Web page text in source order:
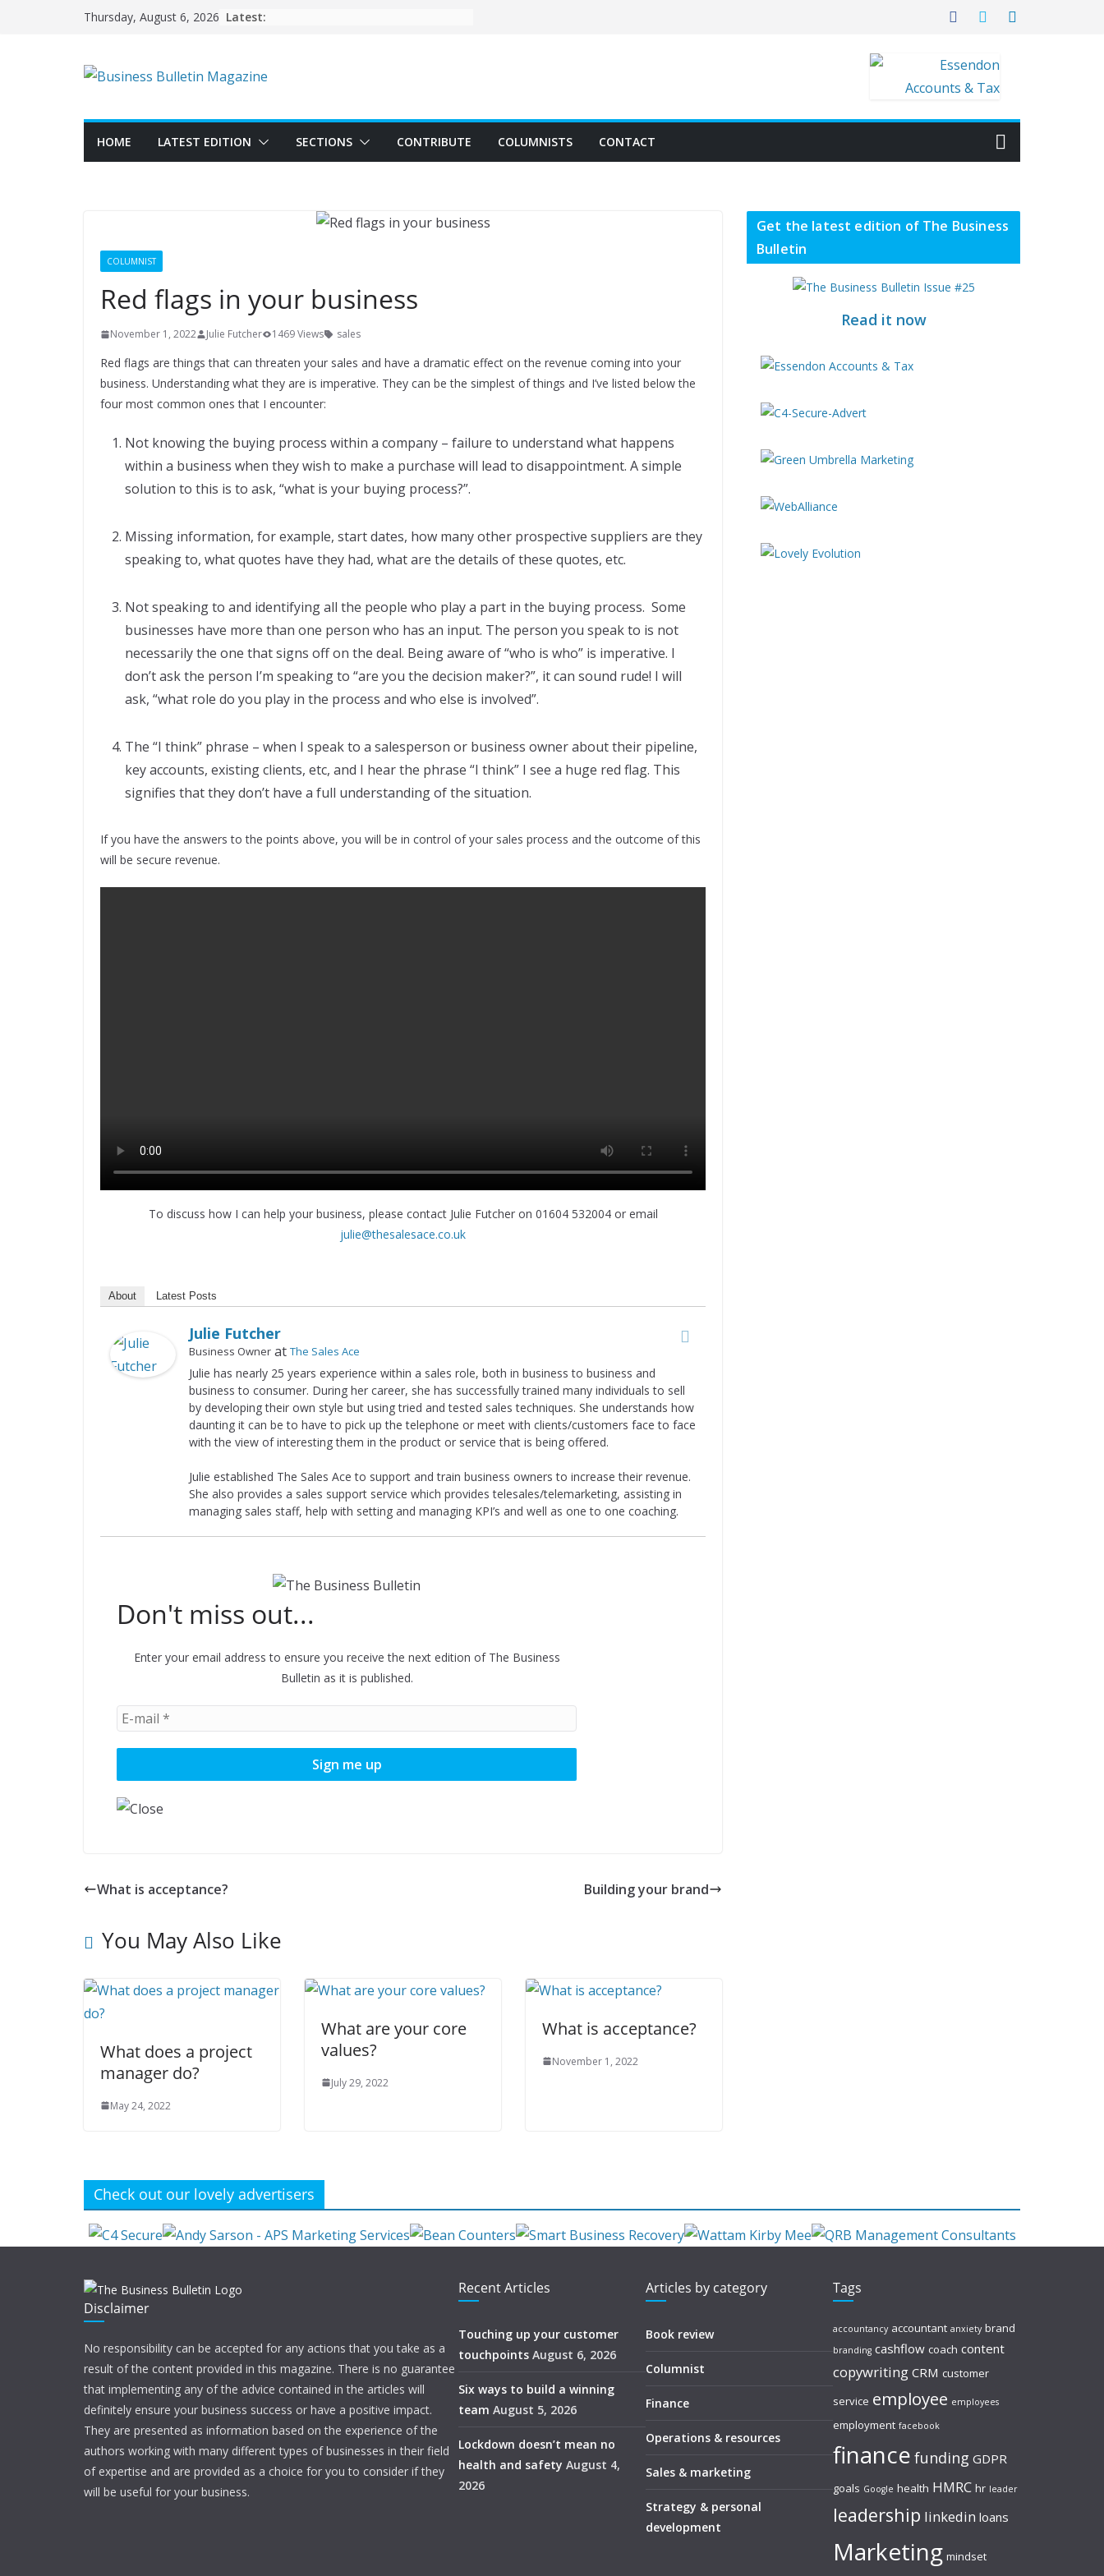
Thursday, August 6, 2026 Latest:
HOME LATEST EDITION SECTIONS CONTRIBUTE COLUMNISTS CONTACT
COLUMNIST
Red flags in your business
November 1, 2022 Julie Futcher 1469 Views sales
Red flags are things that can threaten your sales and have a dramatic effect on the revenue coming into your
business. Understanding what they are is imperative. They can be the simplest of things and I’ve listed below the
four most common ones that I encounter:
Not knowing the buying process within a company – failure to understand what happens
within a business when they wish to make a purchase will lead to disappointment. A simple
solution to this is to ask, “what is your buying process?”.
Missing information, for example, start dates, how many other prospective suppliers are they
speaking to, what quotes have they had, what are the details of these quotes, etc.
Not speaking to and identifying all the people who play a part in the buying process. Some
businesses have more than one person who has an input. The person you speak to is not
necessarily the one that signs off on the deal. Being aware of “who is who” is imperative. I
don’t ask the person I’m speaking to “are you the decision maker?”, it can sound rude! I will
ask, “what role do you play in the process and who else is involved”.
The “I think” phrase – when I speak to a salesperson or business owner about their pipeline,
key accounts, existing clients, etc, and I hear the phrase “I think” I see a huge red flag. This
signifies that they don’t have a full understanding of the situation.
If you have the answers to the points above, you will be in control of your sales process and the outcome of this
will be secure revenue.
To discuss how I can help your business, please contact Julie Futcher on 01604 532004 or email
julie@thesalesace.co.uk
About Latest Posts
Julie Futcher
Business Owner at The Sales Ace
Julie has nearly 25 years experience within a sales role, both in business to business and
business to consumer. During her career, she has successfully trained many individuals to sell
by developing their own style but using tried and tested sales techniques. She understands how
daunting it can be to have to pick up the telephone or meet with clients/customers face to face
with the view of interesting them in the product or service that is being offered.
Julie established The Sales Ace to support and train business owners to increase their revenue.
She also provides a sales support service which provides telesales/telemarketing, assisting in
managing sales staff, help with setting and managing KPI’s and well as one to one coaching.
Don't miss out...
Enter your email address to ensure you receive the next edition of The Business
Bulletin as it is published.
What is acceptance? Building your brand
You May Also Like
What does a project
manager do?
May 24, 2022
What are your core
values?
July 29, 2022
What is acceptance?
November 1, 2022
Get the latest edition of The Business
Bulletin
Read it now
Check out our lovely advertisers
Disclaimer
No responsibility can be accepted for any actions that you take as a
result of the content provided in this magazine. There is no guarantee
that implementing any of the advice contained in the articles will
definitely ensure your business success or have a positive impact.
They are presented as information based on the experience of the
authors working with many different types of businesses in their field
of expertise and are provided as a choice for you to consider if they
will be useful for your business.
Recent Articles
Touching up your customer
touchpoints August 6, 2026
Six ways to build a winning
team August 5, 2026
Lockdown doesn’t mean no
health and safety August 4,
2026
Articles by category
Book review
Columnist
Finance
Operations & resources
Sales & marketing
Strategy & personal
development
Tags
accountancy accountant anxiety brand
branding cashflow coach content
copywriting CRM customer
service employee employees
employment facebook
finance funding GDPR
goals Google health HMRC hr leader
leadership linkedin loans
Marketing mindset